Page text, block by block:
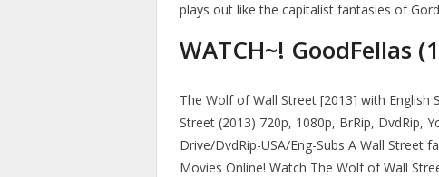
plays out like the capitalist fantasies of
WATCH~! GoodFellas
The Wolf of Wall Street [2013] with
Street (2013) 720p, 1080p, BrRip, DvdRip,
Drive/DvdRip-USA/Eng-Subs A Wall Street
Movies Online! Watch The Wolf of Wall